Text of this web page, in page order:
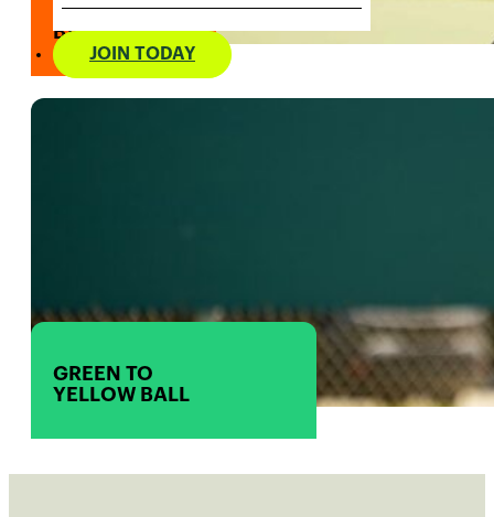
JOIN TODAY
ORANGE
BALL
GREEN TO
YELLOW BALL